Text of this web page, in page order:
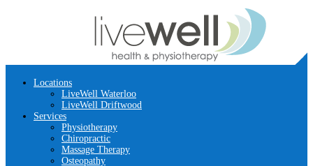
Locations
LiveWell Waterloo
LiveWell Driftwood
Services
Physiotherapy
Chiropractic
Massage Therapy
Osteopathy